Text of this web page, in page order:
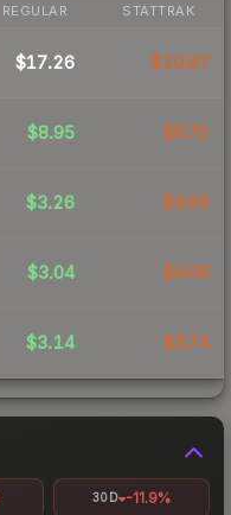
REGULAR STATTRAK
$17.26 $20.87
$8.95 $9.75
$3.26 $4.66
$3.04 $4.06
$3.14 $3.74
30D -11.9%